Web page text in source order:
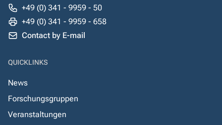
+49 (0) 341 - 9959 - 50
+49 (0) 341 - 9959 - 658
Contact by E-mail
QUICKLINKS
News
Forschungsgruppen
Veranstaltungen